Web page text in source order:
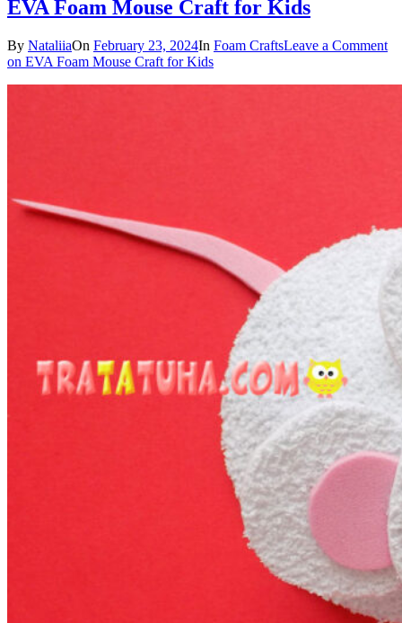
EVA Foam Mouse Craft for Kids
By NataliiaOn February 23, 2024In Foam CraftsLeave a Comment
on EVA Foam Mouse Craft for Kids